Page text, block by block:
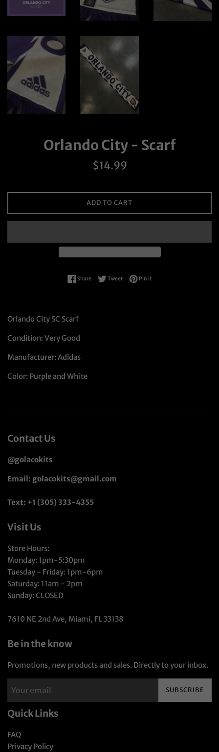
Orlando City - Scarf
Regular
$14.99
ADD TO CART
ShareShare on Facebook
TweetTweet on Twitter
Pin itPin on Pinterest
Orlando City SC Scarf
Condition: Very Good
Manufacturer: Adidas
Color: Purple and White
Contact Us
@golacokits
Email: golacokits@gmail.com
Text: +1 (305) 333-4355
Visit Us
Store Hours:
Monday: 1pm-5:30pm
Tuesday - Friday: 1pm-6pm
Saturday: 11am - 2pm
Sunday: CLOSED
7610 NE 2nd Ave, Miami, FL 33138
Be in the know
Promotions, new products and sales. Directly to your inbox.
SUBSCRIBE
Quick Links
FAQ
Privacy Policy